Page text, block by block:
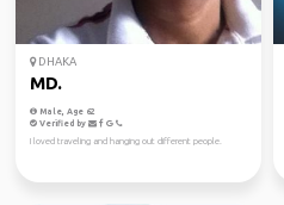
DHAKA
MD.
Male, Age 62
Verified by
I loved traveling and hanging out different people.